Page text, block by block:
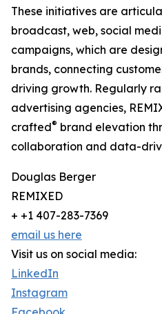
These initiatives are
broadcast, web, social
campaigns, which are
brands, connecting
driving growth. Regularly
advertising agencies,
crafted® brand elevation
collaboration and data-
Douglas Berger
REMIXED
+ +1 407-283-7369
email us here
Visit us on social media:
LinkedIn
Instagram